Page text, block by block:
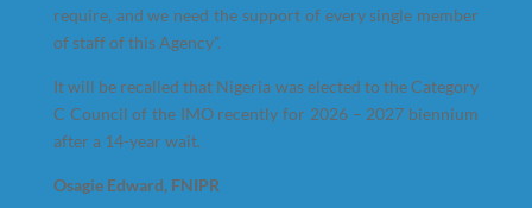
require, and we need the support of every single member
of staff of this Agency”.
It will be recalled that Nigeria was elected to the Category
C Council of the IMO recently for 2026 – 2027 biennium
after a 14-year wait.
Osagie Edward, FNIPR